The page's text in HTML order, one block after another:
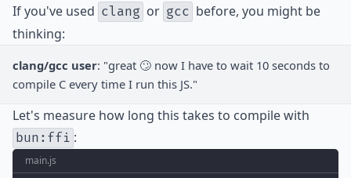
If you've used clang or gcc before, you might be
thinking:
clang/gcc user: "great 🙄 now I have to wait 10 seconds to
compile C every time I run this JS."
Let's measure how long this takes to compile with
bun:ffi :
main.js